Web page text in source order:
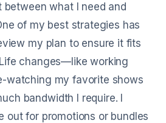
between what I need and
of my best strategies has
my plan to ensure it fits
changes—like working
watching my favorite shows
bandwidth I require. I
out for promotions or bundles